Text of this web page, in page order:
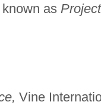
as
Vine